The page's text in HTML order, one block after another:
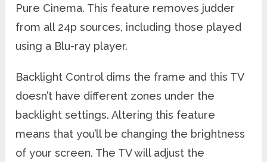
Pure Cinema. This feature removes judder
from all 24p sources, including those played
using a Blu-ray player.
Backlight Control dims the frame and this TV
doesn’t have different zones under the
backlight settings. Altering this feature
means that you’ll be changing the brightness
of your screen. The TV will adjust the